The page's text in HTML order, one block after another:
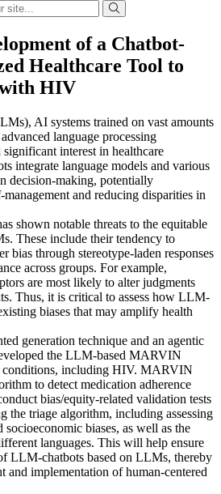
of a Chatbot-
Healthcare Tool to
HIV
AI systems trained on vast amounts
language processing
interest in healthcare
integrate language models and various
decision-making, potentially
and reducing disparities in
shown notable threats to the equitable
These include their tendency to
bias through stereotype-laden responses
across groups. For example,
are most likely to alter judgments
Thus, it is critical to assess how LLM-
biases that may amplify health
generation technique and an agentic
the LLM-based MARVIN
conditions, including HIV. MARVIN
to detect medication adherence
bias/equity-related validation tests
triage algorithm, including assessing
socioeconomic biases, as well as the
languages. This will help ensure
LLM-chatbots based on LLMs, thereby
and implementation of human-centered